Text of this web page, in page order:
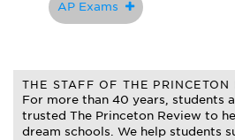
AP Exams
THE STAFF OF THE PRINCETON
For more than 40 years, students
trusted The Princeton Review to
dream schools. We help students